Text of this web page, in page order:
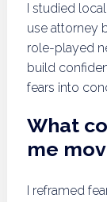
I studied
use attorney
role-played
build
fears into
What
me
I reframed